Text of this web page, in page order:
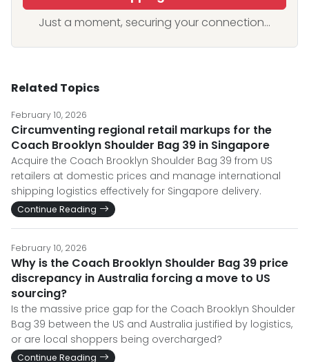
Just a moment, securing your connection...
Related Topics
February 10, 2026
Circumventing regional retail markups for the
Coach Brooklyn Shoulder Bag 39 in Singapore
Acquire the Coach Brooklyn Shoulder Bag 39 from US
retailers at domestic prices and manage international
shipping logistics effectively for Singapore delivery.
Continue Reading
February 10, 2026
Why is the Coach Brooklyn Shoulder Bag 39 price
discrepancy in Australia forcing a move to US
sourcing?
Is the massive price gap for the Coach Brooklyn Shoulder
Bag 39 between the US and Australia justified by logistics,
or are local shoppers being overcharged?
Continue Reading